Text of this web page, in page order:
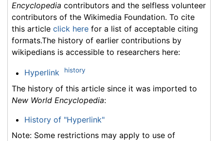
Encyclopedia contributors and the selfless volunteer
contributors of the Wikimedia Foundation. To cite
this article click here for a list of acceptable citing
formats.The history of earlier contributions by
wikipedians is accessible to researchers here:
Hyperlink history
The history of this article since it was imported to
New World Encyclopedia:
History of "Hyperlink"
Note: Some restrictions may apply to use of